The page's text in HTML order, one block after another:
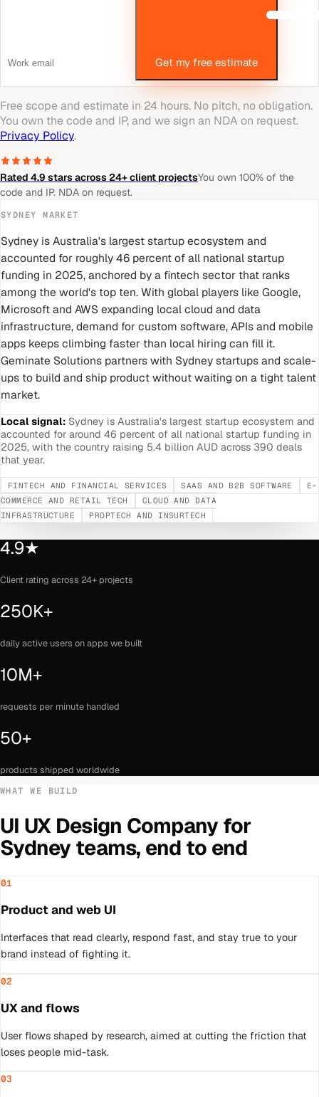
Get my free estimate
Free scope and estimate in 24 hours. No pitch, no obligation.
You own the code and IP, and we sign an NDA on request.
Privacy Policy.
Rated 4.9 stars across 24+ client projectsYou own 100% of the
code and IP. NDA on request.
SYDNEY MARKET
Sydney is Australia's largest startup ecosystem and
accounted for roughly 46 percent of all national startup
funding in 2025, anchored by a fintech sector that ranks
among the world's top ten. With global players like Google,
Microsoft and AWS expanding local cloud and data
infrastructure, demand for custom software, APIs and mobile
apps keeps climbing faster than local hiring can fill it.
Geminate Solutions partners with Sydney startups and scale-
ups to build and ship product without waiting on a tight talent
market.
Local signal: Sydney is Australia's largest startup ecosystem and
accounted for around 46 percent of all national startup funding in
2025, with the country raising 5.4 billion AUD across 390 deals
that year.
FINTECH AND FINANCIAL SERVICES SAAS AND B2B SOFTWARE
E-
COMMERCE AND RETAIL TECH
CLOUD AND DATA
INFRASTRUCTURE
PROPTECH AND INSURTECH
4.9★
Client rating across 24+ projects
250K+
daily active users on apps we built
10M+
requests per minute handled
50+
products shipped worldwide
WHAT WE BUILD
UI UX Design Company for
Sydney teams, end to end
01
Product and web UI
Interfaces that read clearly, respond fast, and stay true to your
brand instead of fighting it.
02
UX and flows
User flows shaped by research, aimed at cutting the friction that
loses people mid-task.
03